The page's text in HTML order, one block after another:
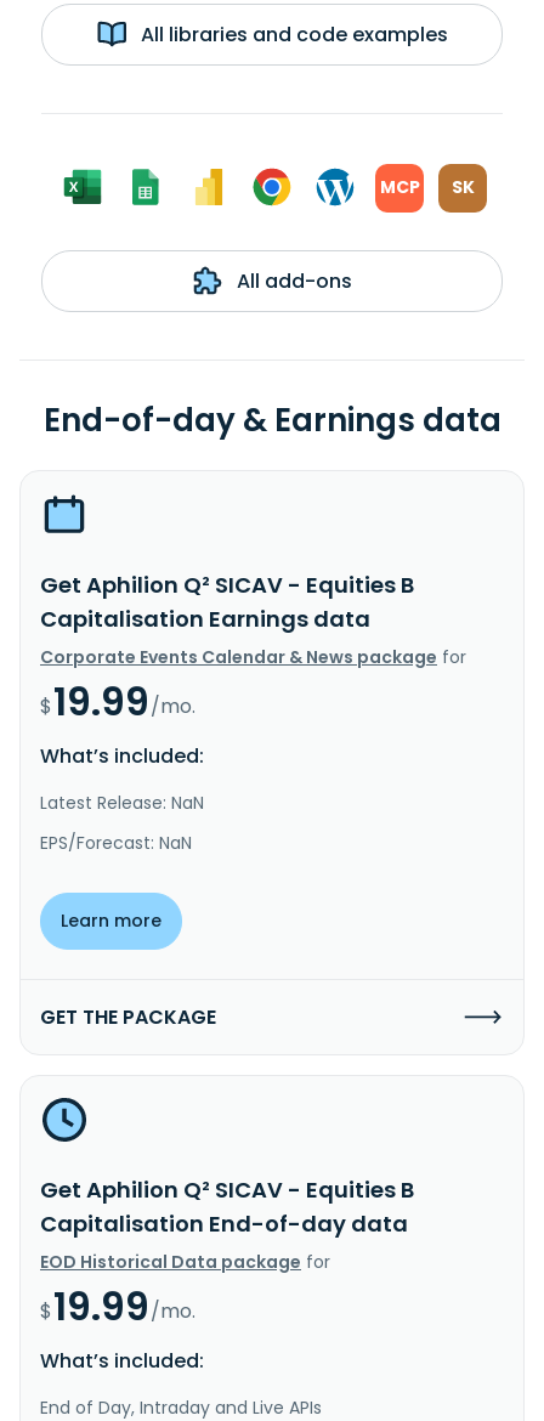
All libraries and code examples
MCP SK
All add-ons
End-of-day & Earnings data
Get Aphilion Q² SICAV - Equities B
Capitalisation Earnings data
Corporate Events Calendar & News package for
$19.99/mo.
What’s included:
Latest Release: NaN
EPS/Forecast: NaN
Learn more
GET THE PACKAGE
Get Aphilion Q² SICAV - Equities B
Capitalisation End-of-day data
EOD Historical Data package for
$19.99/mo.
What’s included:
End of Day, Intraday and Live APIs